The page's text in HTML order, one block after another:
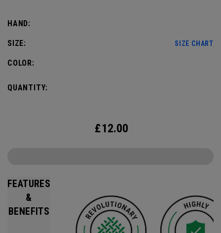
HAND:
SIZE: SIZE CHART
COLOR:
QUANTITY:
£12.00
FEATURES
&
BENEFITS